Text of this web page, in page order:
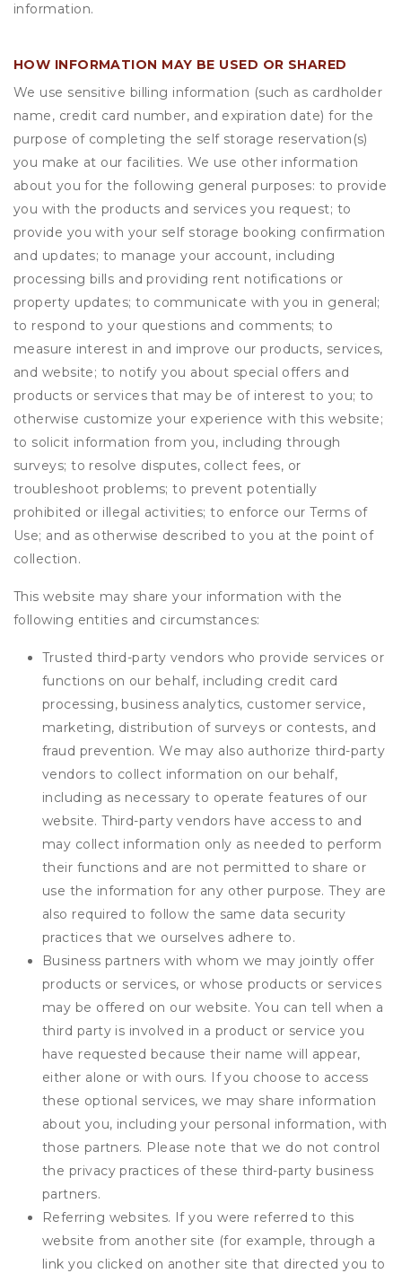
information.
HOW INFORMATION MAY BE USED OR SHARED
We use sensitive billing information (such as cardholder
name, credit card number, and expiration date) for the
purpose of completing the self storage reservation(s)
you make at our facilities. We use other information
about you for the following general purposes: to provide
you with the products and services you request; to
provide you with your self storage booking confirmation
and updates; to manage your account, including
processing bills and providing rent notifications or
property updates; to communicate with you in general;
to respond to your questions and comments; to
measure interest in and improve our products, services,
and website; to notify you about special offers and
products or services that may be of interest to you; to
otherwise customize your experience with this website;
to solicit information from you, including through
surveys; to resolve disputes, collect fees, or
troubleshoot problems; to prevent potentially
prohibited or illegal activities; to enforce our Terms of
Use; and as otherwise described to you at the point of
collection.
This website may share your information with the
following entities and circumstances:
Trusted third-party vendors who provide services or
functions on our behalf, including credit card
processing, business analytics, customer service,
marketing, distribution of surveys or contests, and
fraud prevention. We may also authorize third-party
vendors to collect information on our behalf,
including as necessary to operate features of our
website. Third-party vendors have access to and
may collect information only as needed to perform
their functions and are not permitted to share or
use the information for any other purpose. They are
also required to follow the same data security
practices that we ourselves adhere to.
Business partners with whom we may jointly offer
products or services, or whose products or services
may be offered on our website. You can tell when a
third party is involved in a product or service you
have requested because their name will appear,
either alone or with ours. If you choose to access
these optional services, we may share information
about you, including your personal information, with
those partners. Please note that we do not control
the privacy practices of these third-party business
partners.
Referring websites. If you were referred to this
website from another site (for example, through a
link you clicked on another site that directed you to